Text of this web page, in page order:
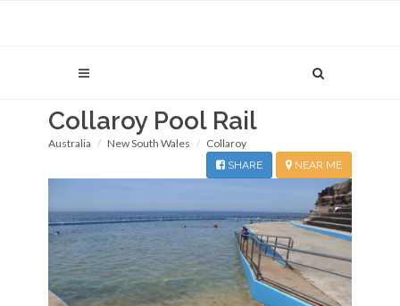
Collaroy Pool Rail
Australia New South Wales Collaroy
NEAR ME
SHARE